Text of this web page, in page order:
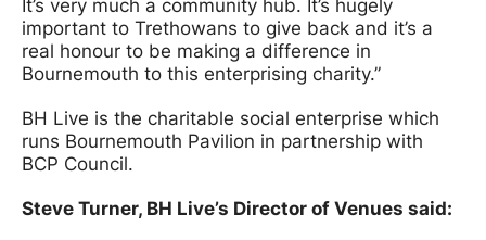
It’s very much a community hub. It’s hugely
important to Trethowans to give back and it’s a
real honour to be making a difference in
Bournemouth to this enterprising charity.”
BH Live is the charitable social enterprise which
runs Bournemouth Pavilion in partnership with
BCP Council.
Steve Turner, BH Live’s Director of Venues said: